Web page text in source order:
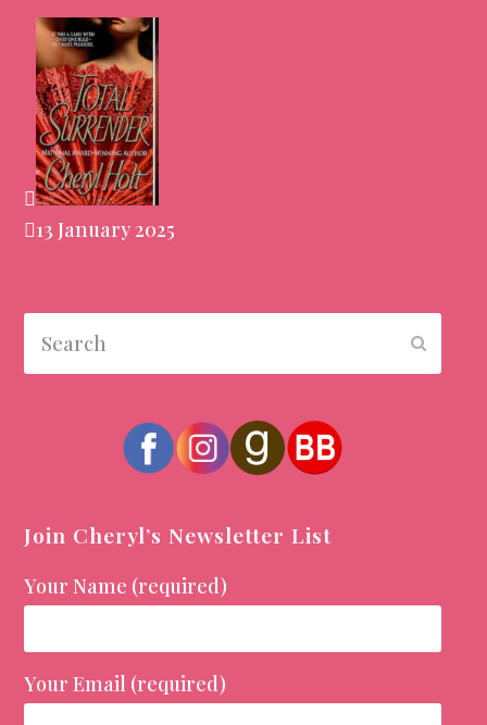
13 January 2025
Join Cheryl’s Newsletter List
Your Name (required)
Your Email (required)